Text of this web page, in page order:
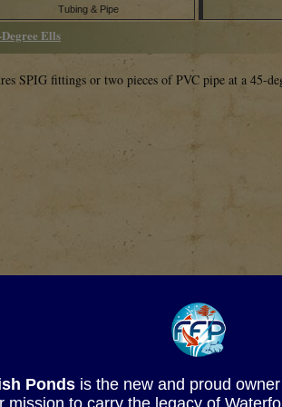
Pondsis the new and proud
mission to carry the legacy of
Tubing & Pipe
Ells
SPIG fittings or two pieces of PVC pipe at a 45-
1 �� SOC 45-Degree Ell